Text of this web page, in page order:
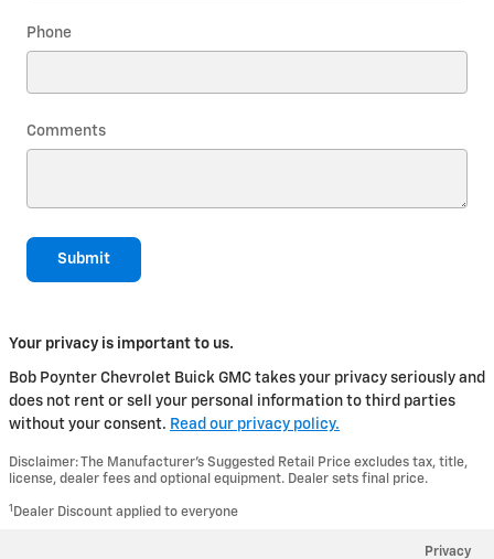
Phone
Comments
Submit
Your privacy is important to us.
Bob Poynter Chevrolet Buick GMC takes your privacy seriously and
does not rent or sell your personal information to third parties
without your consent. Read our privacy policy.
Disclaimer: The Manufacturer’s Suggested Retail Price excludes tax, title,
license, dealer fees and optional equipment. Dealer sets final price.
1 Dealer Discount applied to everyone
Privacy